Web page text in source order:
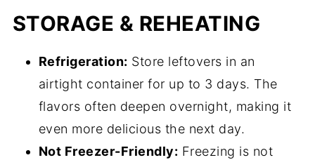
STORAGE & REHEATING
Refrigeration: Store leftovers in an
airtight container for up to 3 days. The
flavors often deepen overnight, making it
even more delicious the next day.
Not Freezer-Friendly: Freezing is not